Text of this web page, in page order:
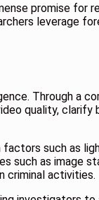
promise for
leverage
Through a
quality,
such as
such as image
criminal activities.